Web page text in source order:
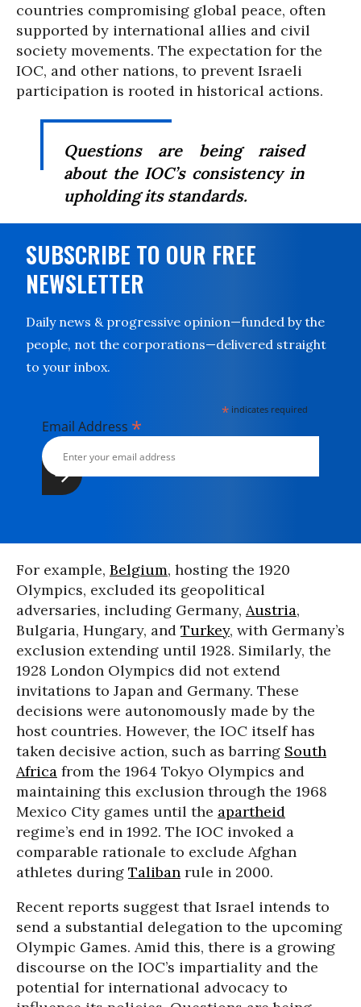
countries compromising global peace, often
supported by international allies and civil
society movements. The expectation for the
IOC, and other nations, to prevent Israeli
participation is rooted in historical actions.
Questions are being raised
about the IOC’s consistency in
upholding its standards.
SUBSCRIBE TO OUR FREE
NEWSLETTER
Daily news & progressive opinion—funded by the
people, not the corporations—delivered straight
to your inbox.
* indicates required
Email Address *
For example, Belgium, hosting the 1920
Olympics, excluded its geopolitical
adversaries, including Germany, Austria,
Bulgaria, Hungary, and Turkey, with Germany’s
exclusion extending until 1928. Similarly, the
1928 London Olympics did not extend
invitations to Japan and Germany. These
decisions were autonomously made by the
host countries. However, the IOC itself has
taken decisive action, such as barring South
Africa from the 1964 Tokyo Olympics and
maintaining this exclusion through the 1968
Mexico City games until the apartheid
regime’s end in 1992. The IOC invoked a
comparable rationale to exclude Afghan
athletes during Taliban rule in 2000.
Recent reports suggest that Israel intends to
send a substantial delegation to the upcoming
Olympic Games. Amid this, there is a growing
discourse on the IOC’s impartiality and the
potential for international advocacy to